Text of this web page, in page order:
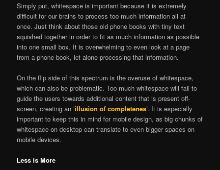
Simply put, whitespace is important because it is extremely
difficult for our brains to process too much information all at
once. Just think about those old phone books with tiny text
squished together in order to fit as much information as possible
into one small box. It is overwhelming to even look at a page
from a phone book, let alone processing that information.
On the flip side of this spectrum is the overuse of whitespace,
which can also be problematic. Too much whitespace will fail to
guide the users towards additional content that is present off-
screen, creating an ‘illusion of completenes’. It is especially
important to keep this in mind for mobile design, as big chunks of
whitespace on desktop can translate to even bigger spaces on
mobile devices.
Less is More